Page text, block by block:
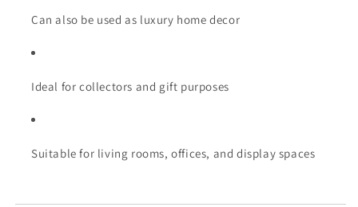
Can also be used as luxury home decor
Ideal for collectors and gift purposes
Suitable for living rooms, offices, and display spaces